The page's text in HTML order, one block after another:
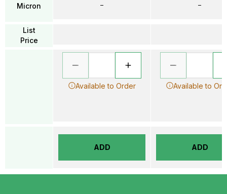
Micron
List
Price
–
Available to Order
ADD
–
Available to
ADD